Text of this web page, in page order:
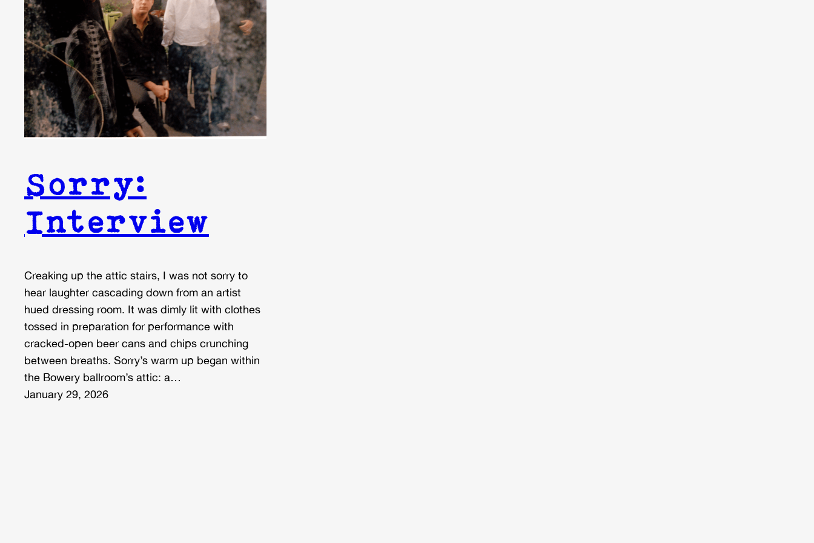
Sorry:
Interview
Creaking up the attic stairs, I was not sorry to
hear laughter cascading down from an artist
hued dressing room. It was dimly lit with clothes
tossed in preparation for performance with
cracked-open beer cans and chips crunching
between breaths. Sorry’s warm up began within
the Bowery ballroom’s attic: a…
January 29, 2026